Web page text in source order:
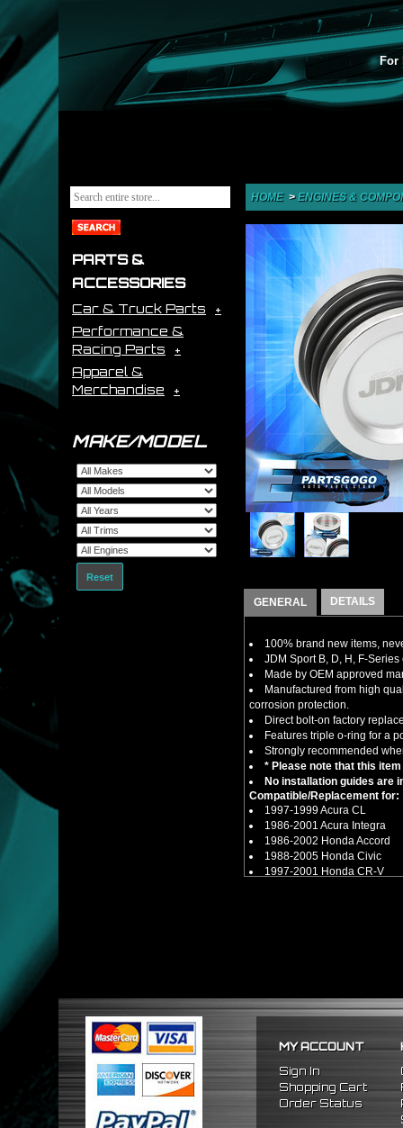
For
PARTS &
ACCESSORIES
Car & Truck Parts
Performance &
Racing Parts
Apparel &
Merchandise
MAKE/MODEL
Reset
HOME>ENGINES &
GENERAL DETAILS
100% brand new items,
JDM Sport B, D, H, F-
Made by OEM approved
Manufactured from high
corrosion protection.
Direct bolt-on factory
Features triple o-ring for a
Strongly recommended
* Please note that this
No installation guides are
Compatible/Replacement for:
1997-1999 Acura CL
1986-2001 Acura Integra
1986-2002 Honda Accord
1988-2005 Honda Civic
1997-2001 Honda CR-V
MY ACCOUNT
Sign In
Shopping Cart
Order Status